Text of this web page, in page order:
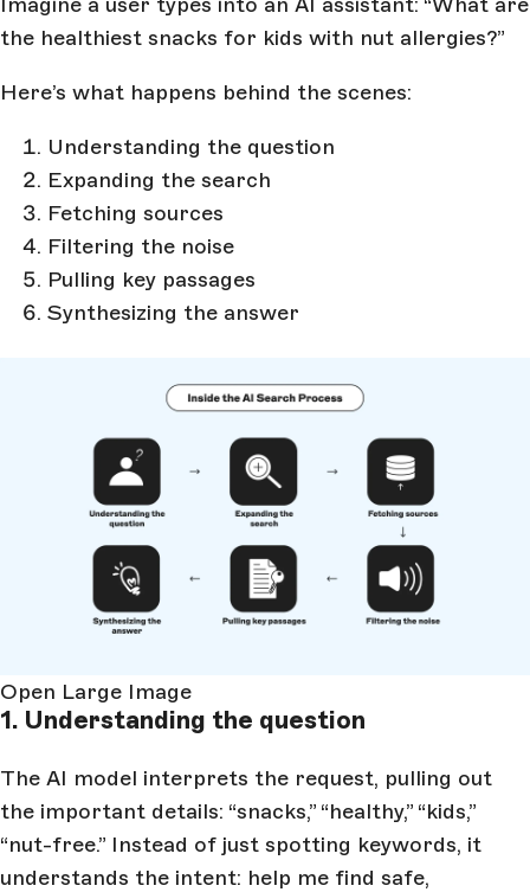
the healthiest snacks for kids with nut allergies?”
Here’s what happens behind the scenes:
Understanding the question
Expanding the search
Fetching sources
Filtering the noise
Pulling key passages
Synthesizing the answer
Open Large Image
1. Understanding the question
The AI model interprets the request, pulling out
the important details: “snacks,” “healthy,” “kids,”
“nut-free.” Instead of just spotting keywords, it
understands the intent: help me find safe,